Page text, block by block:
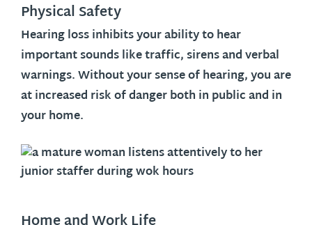
Physical Safety
Hearing loss inhibits your ability to hear
important sounds like traffic, sirens and verbal
warnings. Without your sense of hearing, you are
at increased risk of danger both in public and in
your home.